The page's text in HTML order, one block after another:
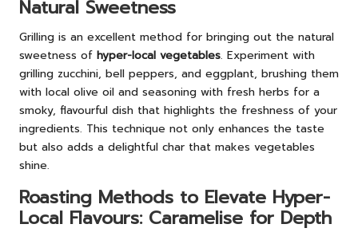
Natural Sweetness
Grilling is an excellent method for bringing out the natural
sweetness of hyper-local vegetables. Experiment with
grilling zucchini, bell peppers, and eggplant, brushing them
with local olive oil and seasoning with fresh herbs for a
smoky, flavourful dish that highlights the freshness of your
ingredients. This technique not only enhances the taste
but also adds a delightful char that makes vegetables
shine.
Roasting Methods to Elevate Hyper-
Local Flavours: Caramelise for Depth